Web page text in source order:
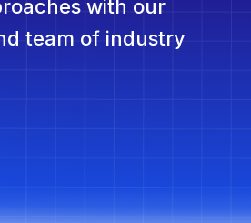
with our
team of industry